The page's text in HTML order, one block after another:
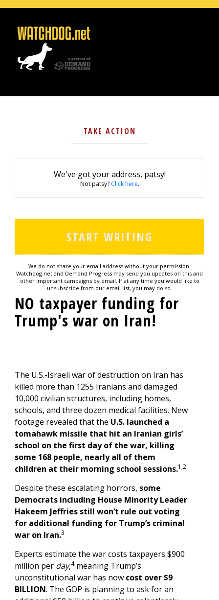
NO taxpayer funding for
Trump's war on Iran!
The U.S.-Israeli war of destruction on Iran has
killed more than 1255 Iranians and damaged
10,000 civilian structures, including homes,
schools, and three dozen medical facilities. New
footage revealed that the U.S. launched a
tomahawk missile that hit an Iranian girls’
school on the first day of the war, killing
some 168 people, nearly all of them
children at their morning school sessions.1,2
Despite these escalating horrors, some
Democrats including House Minority Leader
Hakeem Jeffries still won’t rule out voting
for additional funding for Trump’s criminal
war on Iran.3
Experts estimate the war costs taxpayers $900
million per day,4meaning Trump’s
unconstitutional war has now cost over $9
BILLION. The GOP is planning to ask for an
TAKE ACTION
We've got your address, patsy!
Not patsy? Click here.
We do not share your email address without your permission.
Watchdog.net and Demand Progress may send you updates on this and
other important campaigns by email. If at any time you would like to
unsubscribe from our email list, you may do so.